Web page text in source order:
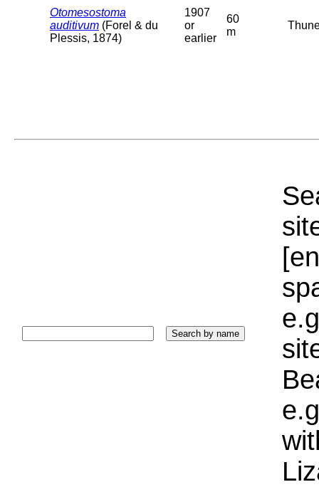
Otomesostoma
auditivum (Forel & du
Plessis, 1874)
1907
or
earlier
60
m